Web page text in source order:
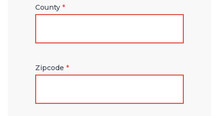
County *
Zipcode *